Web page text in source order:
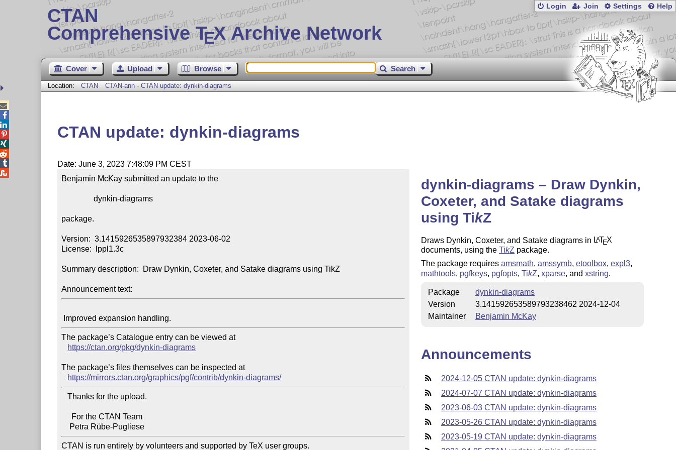
CTAN
Comprehensive TEX Archive Network
Login Join Settings Help
Cover Upload Browse Search
Location: CTAN CTAN-ann - CTAN update: dynkin-diagrams
CTAN update: dynkin-diagrams
Date: June 3, 2023 7:48:09 PM CEST
Benjamin McKay submitted an update to the
                dynkin-diagrams
package.
Version:  3.1415926535897932384 2023-06-02
License:  lppl1.3c
Summary description:  Draw Dynkin, Coxeter, and Satake diagrams using TikZ
Announcement text:
The package’s Catalogue entry can be viewed at
https://ctan.org/pkg/dynkin-diagrams
The package’s files themselves can be inspected at
https://mirrors.ctan.org/graphics/pgf/contrib/dynkin-diagrams/
   Thanks for the upload.
CTAN is run entirely by volunteers and supported by TeX user groups.
dynkin-diagrams – Draw Dynkin,
Coxeter, and Satake diagrams
using TikZ
Draws Dynkin, Coxeter, and Satake diagrams in LATEX
documents, using the TikZ package.
The package requires amsmath, amssymb, etoolbox, expl3,
mathtools, pgfkeys, pgfopts, TikZ,xparse, andxstring.
Package
dynkin-diagrams
Version
3.141592653589793238462 2024-12-04
Maintainer
Benjamin McKay
Announcements
2024-12-05 CTAN update: dynkin-diagrams
2024-07-07 CTAN update: dynkin-diagrams
2023-06-03 CTAN update: dynkin-diagrams
2023-05-26 CTAN update: dynkin-diagrams
2023-05-19 CTAN update: dynkin-diagrams




